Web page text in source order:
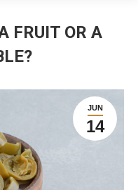
FRUIT OR A
JUN
14